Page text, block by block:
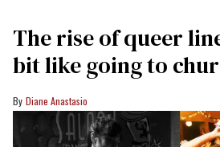
The rise of queer
bit like going to
Diane Anastasio